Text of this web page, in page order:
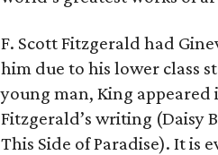
F. Scott Fitzgerald had
him due to his lower class
young man, King
Fitzgerald’s writing (Daisy
This Side of Paradise). It is